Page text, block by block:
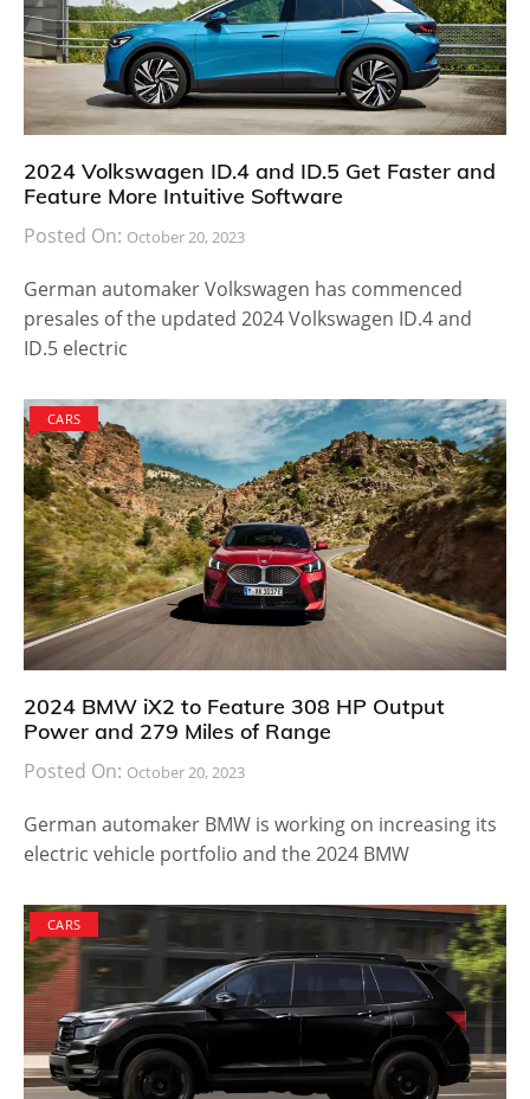
2024 Volkswagen ID.4 and ID.5 Get Faster and
Feature More Intuitive Software
Posted On: October 20, 2023
German automaker Volkswagen has commenced
presales of the updated 2024 Volkswagen ID.4 and
ID.5 electric
CARS
2024 BMW iX2 to Feature 308 HP Output
Power and 279 Miles of Range
Posted On: October 20, 2023
German automaker BMW is working on increasing its
electric vehicle portfolio and the 2024 BMW
CARS